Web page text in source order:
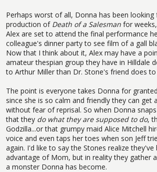
Perhaps worst of all, Donna has been
production of Death of a Salesman for
Alex are set to attend the final performance
colleague's dinner party to see film of a gall
Now that I think about it, Alex may have a
amateur thespian group they have in Hilldale
to Arthur Miller than Dr. Stone's friend does
The point is everyone takes Donna for
since she is so calm and friendly they can get
without fear of reprisal. So when Donna
that they do what they are supposed to do,
Godzilla...or that grumpy maid Alice Mitchell
voice and even taps her toes when son Jeff
again. I'd like to say the Stones realize they've
advantage of Mom, but in reality they gather
a monster Donna has become.